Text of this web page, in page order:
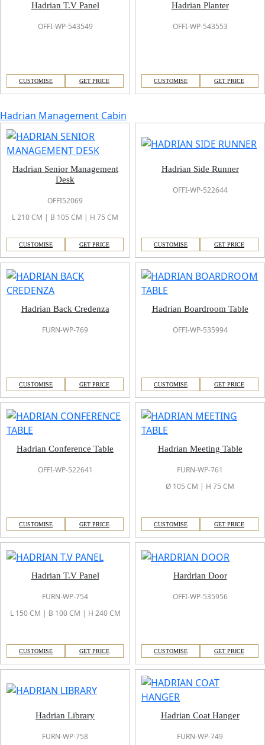
Hadrian T.V Panel
OFFI-WP-543549
CUSTOMISE GET PRICE
Hadrian Planter
OFFI-WP-543553
CUSTOMISE GET PRICE
Hadrian Management Cabin
Hadrian Senior Management
Desk
OFFI52069
L 210 CM | B 105 CM | H 75 CM
CUSTOMISE GET PRICE
Hadrian Side Runner
OFFI-WP-522644
CUSTOMISE GET PRICE
Hadrian Back Credenza
FURN-WP-769
CUSTOMISE GET PRICE
Hadrian Boardroom Table
OFFI-WP-535994
CUSTOMISE GET PRICE
Hadrian Conference Table
OFFI-WP-522641
CUSTOMISE GET PRICE
Hadrian Meeting Table
FURN-WP-761
Ø 105 CM | H 75 CM
CUSTOMISE GET PRICE
Hadrian T.V Panel
FURN-WP-754
L 150 CM | B 100 CM | H 240 CM
CUSTOMISE GET PRICE
Hardrian Door
OFFI-WP-535956
CUSTOMISE GET PRICE
Hadrian Library
FURN-WP-758
Hadrian Coat Hanger
FURN-WP-749